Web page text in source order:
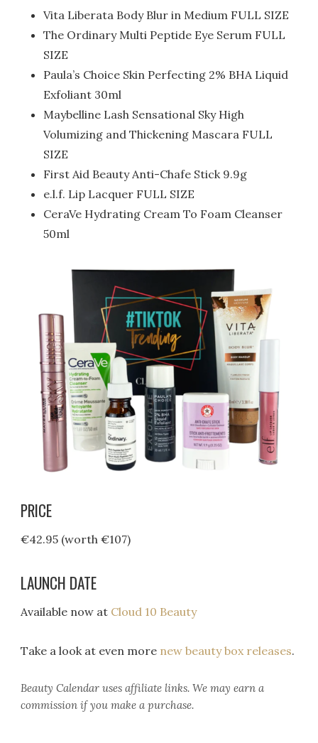
Vita Liberata Body Blur in Medium FULL SIZE
The Ordinary Multi Peptide Eye Serum FULL
SIZE
Paula’s Choice Skin Perfecting 2% BHA Liquid
Exfoliant 30ml
Maybelline Lash Sensational Sky High
Volumizing and Thickening Mascara FULL
SIZE
First Aid Beauty Anti-Chafe Stick 9.9g
e.l.f. Lip Lacquer FULL SIZE
CeraVe Hydrating Cream To Foam Cleanser
50ml
PRICE
€42.95 (worth €107)
LAUNCH DATE
Available now at Cloud 10 Beauty
Take a look at even more new beauty box releases.
Beauty Calendar uses affiliate links. We may earn a
commission if you make a purchase.